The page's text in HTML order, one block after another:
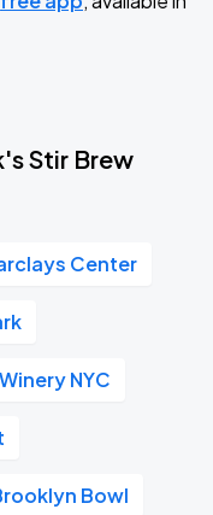
Stir Brew
Center
NYC
Bowl